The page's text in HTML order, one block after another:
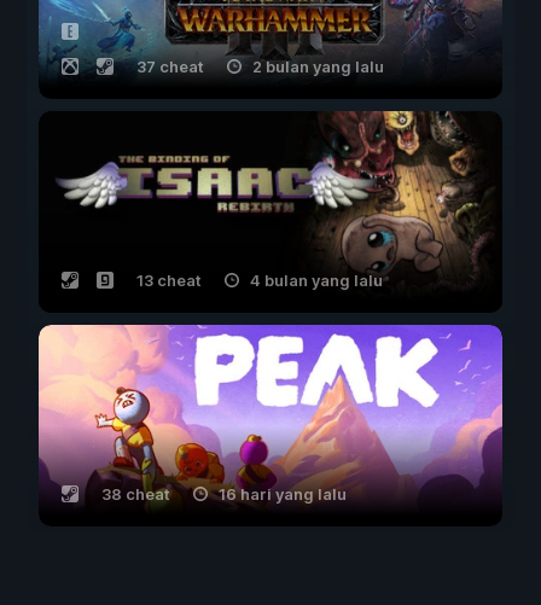
37 cheat 2 bulan yang lalu
13 cheat 4 bulan yang lalu
38 cheat 16 hari yang lalu